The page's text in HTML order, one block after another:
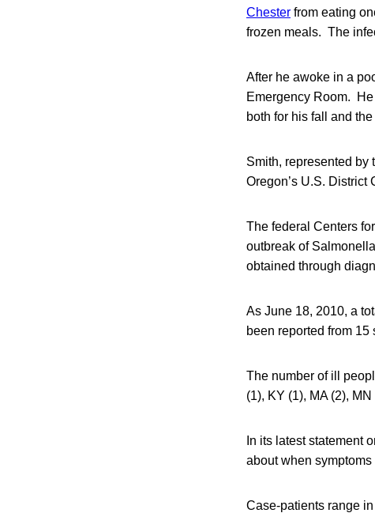
Chester from eating
frozen meals. The
After he awoke in a
Emergency Room.
both for his fall and
Smith, represented by
Oregon’s U.S. District
The federal Centers
outbreak of
obtained through
As June 18, 2010, a
been reported from 15
The number of ill
(1), KY (1), MA (2),
In its latest statement
about when
Case-patients range